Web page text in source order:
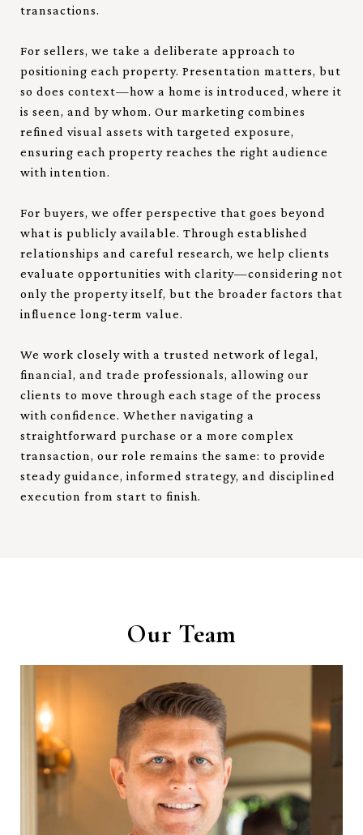
transactions.
For sellers, we take a deliberate approach to
positioning each property. Presentation matters, but
so does context—how a home is introduced, where it
is seen, and by whom. Our marketing combines
refined visual assets with targeted exposure,
ensuring each property reaches the right audience
with intention.
For buyers, we offer perspective that goes beyond
what is publicly available. Through established
relationships and careful research, we help clients
evaluate opportunities with clarity—considering not
only the property itself, but the broader factors that
influence long-term value.
We work closely with a trusted network of legal,
financial, and trade professionals, allowing our
clients to move through each stage of the process
with confidence. Whether navigating a
straightforward purchase or a more complex
transaction, our role remains the same: to provide
steady guidance, informed strategy, and disciplined
execution from start to finish.
Our Team